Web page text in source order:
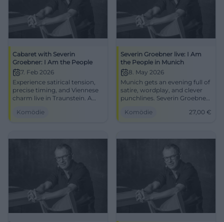
Cabaret with Severin
Groebner: I Am the People
7. Feb 2026
Experience satirical tension,
precise timing, and Viennese
charm live in Traunstein. A
evening with audience
Komödie
Severin Groebner live: I Am
the People in Munich
8. May 2026
Munich gets an evening full of
satire, wordplay, and clever
punchlines. Severin Groebner
Schlachthof. 08.05.2026, from
Komödie 27,00 €